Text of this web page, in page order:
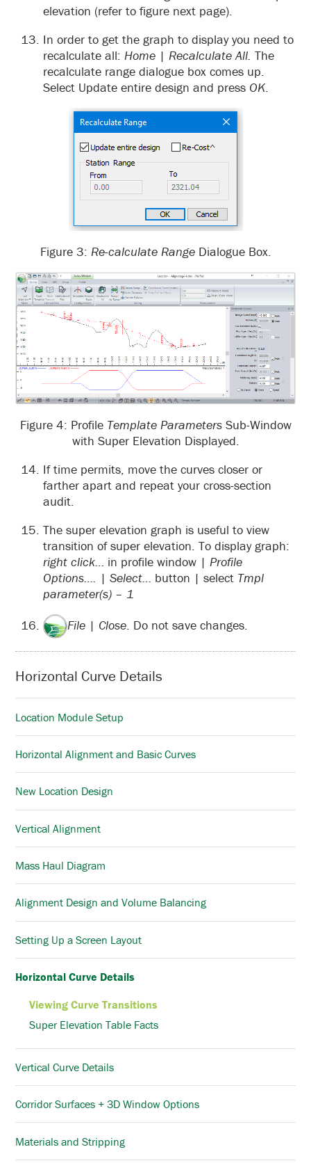
elevation (refer to figure next page).
In order to get the graph to display you need to
recalculate all: Home | Recalculate All. The
recalculate range dialogue box comes up.
Select Update entire design and press OK.
Figure 3: Re-calculate RangeDialogue Box.
Figure 4: Profile Template ParametersSub-Window
with Super Elevation Displayed.
If time permits, move the curves closer or
farther apart and repeat your cross-section
audit.
The super elevation graph is useful to view
transition of super elevation. To display graph:
right click… in profile window | Profile
Options…. | Select… button | select Tmpl
parameter(s) – 1
File | Close. Do not save changes.
Horizontal Curve Details
Location Module Setup
Horizontal Alignment and Basic Curves
New Location Design
Vertical Alignment
Mass Haul Diagram
Alignment Design and Volume Balancing
Setting Up a Screen Layout
Horizontal Curve Details
Viewing Curve Transitions
Super Elevation Table Facts
Vertical Curve Details
Corridor Surfaces + 3D Window Options
Materials and Stripping